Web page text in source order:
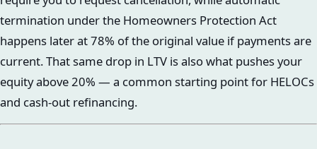
termination under the Homeowners Protection Act
happens later at 78% of the original value if payments are
current. That same drop in LTV is also what pushes your
equity above 20% — a common starting point for HELOCs
and cash-out refinancing.